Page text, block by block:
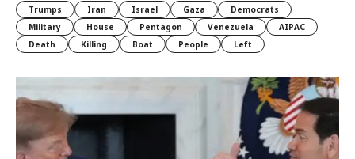
Trumps
Iran Israel Gaza
Democrats
Military
House Pentagon Venezuela
AIPAC
Death
Killing Boat People Left